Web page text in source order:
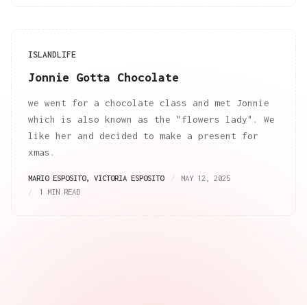
ISLANDLIFE
Jonnie Gotta Chocolate
we went for a chocolate class and met Jonnie
which is also known as the "flowers lady". We
like her and decided to make a present for
xmas.
MARIO ESPOSITO, VICTORIA ESPOSITO
MAY 12, 2025
1 MIN READ